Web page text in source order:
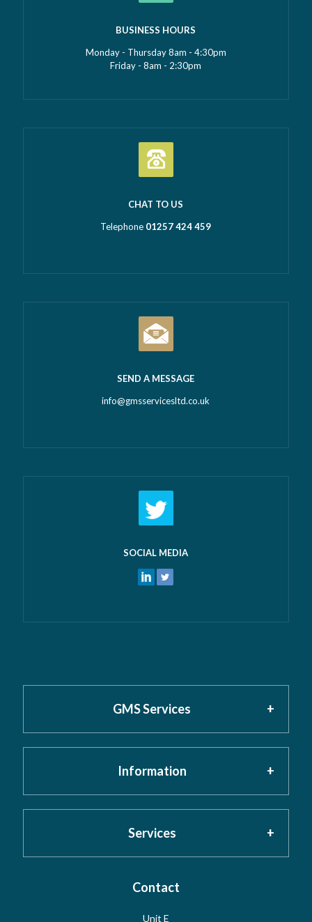
BUSINESS HOURS
Monday - Thursday 8am - 4:30pm
Friday - 8am - 2:30pm
CHAT TO US
Telephone 01257 424 459
SEND A MESSAGE
info@gmsservicesltd.co.uk
SOCIAL MEDIA
GMS Services
Home
Information
Privacy Policy
Cookies
Services
Risk Assessment
Contact
Unit E